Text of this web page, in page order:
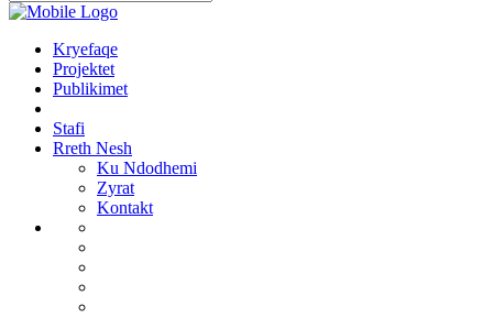
Kryefaqe
Projektet
Publikimet
Stafi
Rreth Nesh
Ku Ndodhemi
Zyrat
Kontakt